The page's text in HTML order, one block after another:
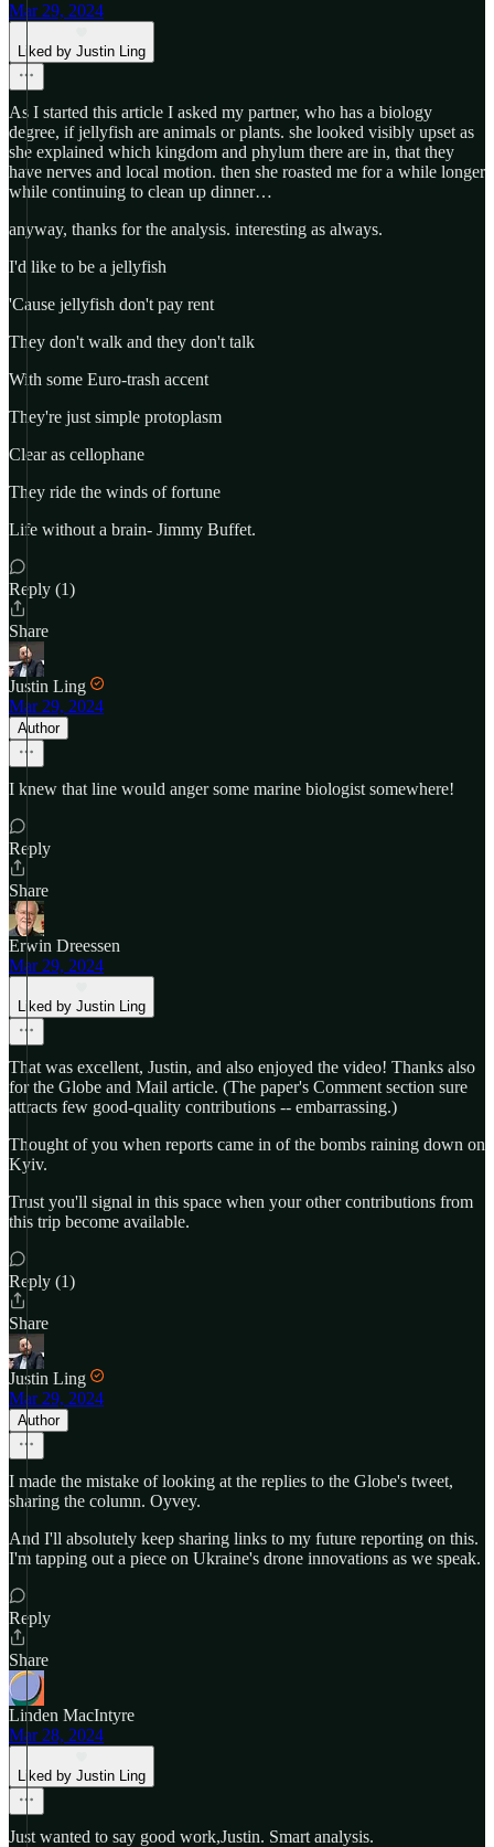
Mar 29, 2024
Liked by Justin Ling
As I started this article I asked my partner, who has a biology
degree, if jellyfish are animals or plants. she looked visibly upset as
she explained which kingdom and phylum there are in, that they
have nerves and local motion. then she roasted me for a while longer
while continuing to clean up dinner…
anyway, thanks for the analysis. interesting as always.
I'd like to be a jellyfish
'Cause jellyfish don't pay rent
They don't walk and they don't talk
With some Euro-trash accent
They're just simple protoplasm
Clear as cellophane
They ride the winds of fortune
Life without a brain- Jimmy Buffet.
Reply (1)
Share
Justin Ling
Mar 29, 2024
Author
I knew that line would anger some marine biologist somewhere!
Reply
Share
Erwin Dreessen
Mar 29, 2024
Liked by Justin Ling
That was excellent, Justin, and also enjoyed the video! Thanks also
for the Globe and Mail article. (The paper's Comment section sure
attracts few good-quality contributions -- embarrassing.)
Thought of you when reports came in of the bombs raining down on
Kyiv.
Trust you'll signal in this space when your other contributions from
this trip become available.
Reply (1)
Share
Justin Ling
Mar 29, 2024
Author
I made the mistake of looking at the replies to the Globe's tweet,
sharing the column. Oyvey.
And I'll absolutely keep sharing links to my future reporting on this.
I'm tapping out a piece on Ukraine's drone innovations as we speak.
Reply
Share
Linden MacIntyre
Mar 28, 2024
Liked by Justin Ling
Just wanted to say good work,Justin. Smart analysis.